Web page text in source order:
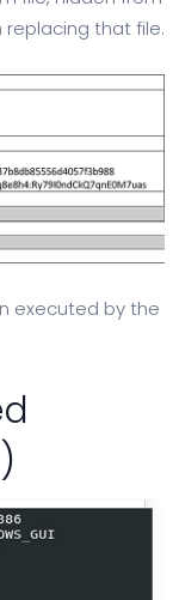
that file.
executed by the